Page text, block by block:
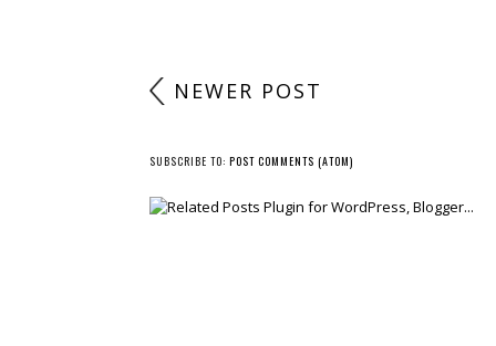
NEWER POST
SUBSCRIBE TO: POST COMMENTS (ATOM)